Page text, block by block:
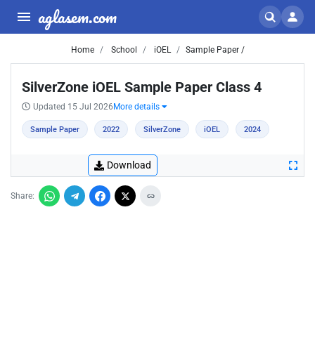
aglasem.com
Home School iOEL Sample Paper /
SilverZone iOEL Sample Paper Class 4
Updated 15 Jul 2026 More details
Sample Paper 2022 SilverZone iOEL 2024
Download
Share: